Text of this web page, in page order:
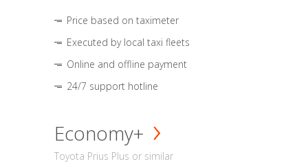
Price based on taximeter
Executed by local taxi fleets
Online and offline payment
24/7 support hotline
Economy+
Toyota Prius Plus or similar